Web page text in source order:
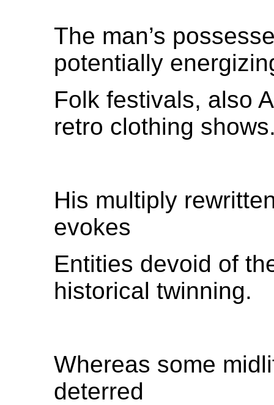
The man’s
potentially
Folk festivals, also
retro clothing
His multiply
evokes
Entities devoid of
historical twinning.
Whereas some
deterred